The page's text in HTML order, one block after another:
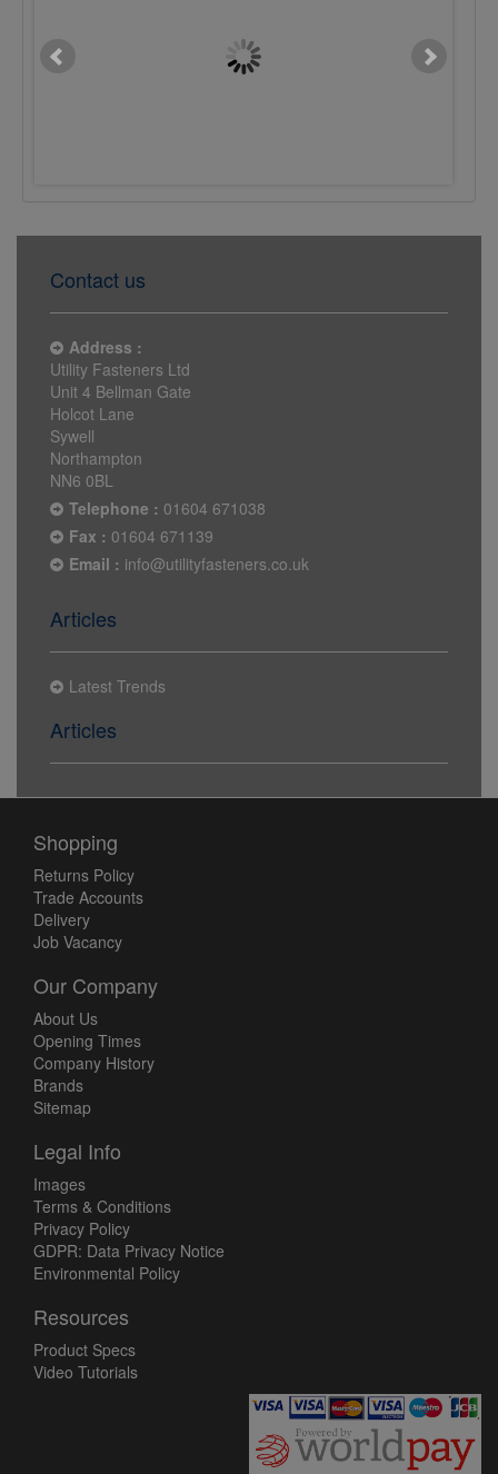
Contact us
Address :
Utility Fasteners Ltd
Unit 4 Bellman Gate
Holcot Lane
Sywell
Northampton
NN6 0BL
Telephone : 01604 671038
Fax : 01604 671139
Email : info@utilityfasteners.co.uk
Articles
Latest Trends
Articles
Shopping
Returns Policy
Trade Accounts
Delivery
Job Vacancy
Our Company
About Us
Opening Times
Company History
Brands
Sitemap
Legal Info
Images
Terms & Conditions
Privacy Policy
GDPR: Data Privacy Notice
Environmental Policy
Resources
Product Specs
Video Tutorials